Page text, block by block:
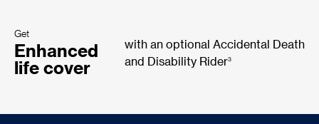
Get
Enhanced
life cover
with an optional Accidental Death
and Disability Rider3